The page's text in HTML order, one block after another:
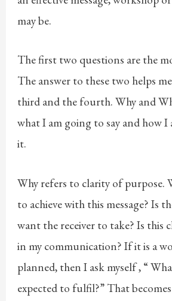
may be.
The first two questions are the
The answer to these two helps
third and the fourth. Why and
what I am going to say and how I
it.
Why refers to clarity of purpose.
to achieve with this message? Is
want the receiver to take? Is this
in my communication? If it is a
planned, then I ask myself , “
expected to fulfil?” That